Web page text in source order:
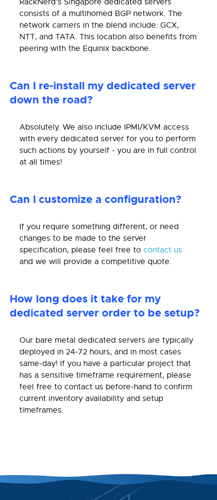
RackNerd's Singapore dedicated servers
consists of a multihomed BGP network. The
network carriers in the blend include: GCX,
NTT, and TATA. This location also benefits from
peering with the Equinix backbone.
Can I re-install my dedicated server
down the road?
Absolutely. We also include IPMI/KVM access
with every dedicated server for you to perform
such actions by yourself - you are in full control
at all times!
Can I customize a configuration?
If you require something different, or need
changes to be made to the server
specification, please feel free to contact us
and we will provide a competitive quote.
How long does it take for my
dedicated server order to be setup?
Our bare metal dedicated servers are typically
deployed in 24-72 hours, and in most cases
same-day! If you have a particular project that
has a sensitive timeframe requirement, please
feel free to contact us before-hand to confirm
current inventory availability and setup
timeframes.